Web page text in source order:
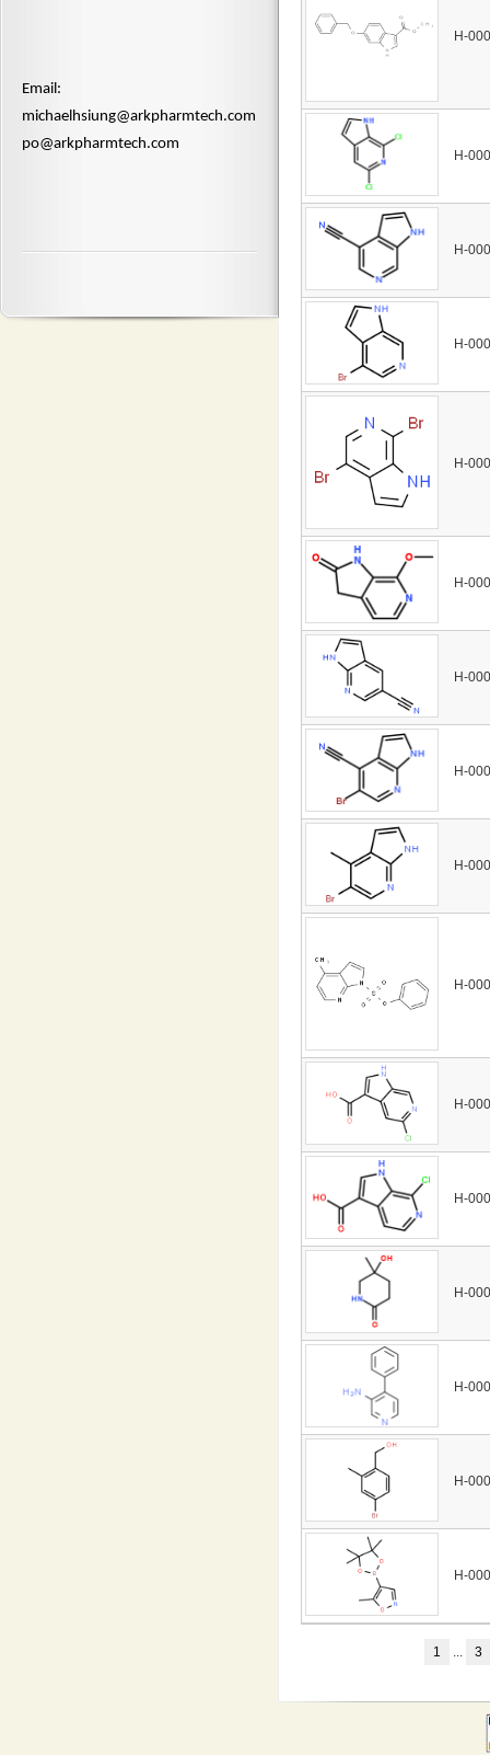
​Email:
michaelhsiung@arkpharmtech.com
po@arkpharmtech.com
H-
H-
H-
H-
H-
H-
H-
H-
H-
H-
H-
H-
H-
H-
H-
H-
1 ... 3